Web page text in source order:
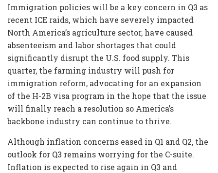
Immigration policies will be a key concern in Q3 as
recent ICE raids, which have severely impacted
North America’s agriculture sector, have caused
absenteeism and labor shortages that could
significantly disrupt the U.S. food supply. This
quarter, the farming industry will push for
immigration reform, advocating for an expansion
of the H-2B visa program in the hope that the issue
will finally reach a resolution so America’s
backbone industry can continue to thrive.
Although inflation concerns eased in Q1 and Q2, the
outlook for Q3 remains worrying for the C-suite.
Inflation is expected to rise again in Q3 and